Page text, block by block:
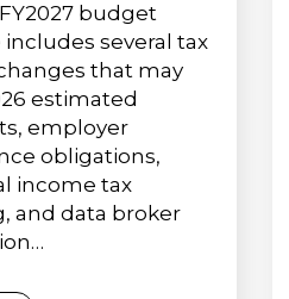
FY2027 budget
includes several tax
that may
estimated
employer
obligations,
income tax
and data broker